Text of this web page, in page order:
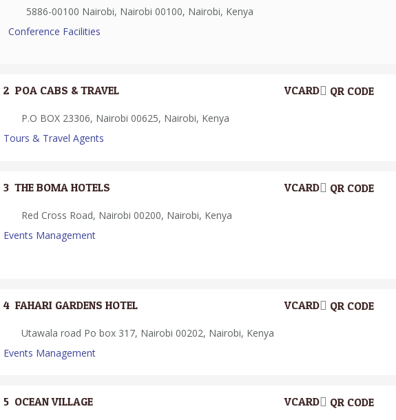
5886-00100 Nairobi, Nairobi 00100, Nairobi, Kenya
Conference Facilities
2. POA CABS & TRAVEL QR CODE
VCARD
P.O BOX 23306, Nairobi 00625, Nairobi, Kenya
Tours & Travel Agents
3. THE BOMA HOTELS QR CODE
VCARD
Red Cross Road, Nairobi 00200, Nairobi, Kenya
Events Management
4. FAHARI GARDENS HOTEL QR CODE
VCARD
Utawala road Po box 317, Nairobi 00202, Nairobi, Kenya
Events Management
5. OCEAN VILLAGE QR CODE
VCARD